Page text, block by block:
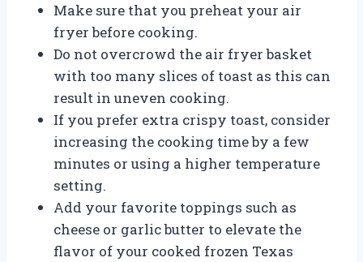
Make sure that you preheat your air
fryer before cooking.
Do not overcrowd the air fryer basket
with too many slices of toast as this can
result in uneven cooking.
If you prefer extra crispy toast, consider
increasing the cooking time by a few
minutes or using a higher temperature
setting.
Add your favorite toppings such as
cheese or garlic butter to elevate the
flavor of your cooked frozen Texas